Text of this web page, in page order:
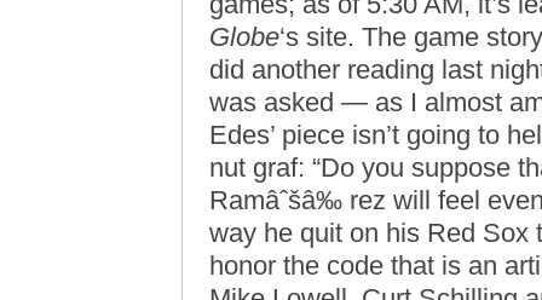
Globe‘s site. The game
did another reading last
was asked — as I almost
Edes’ piece isn’t going to
nut graf: “Do you suppose
Ramâˆšâ‰ rez will feel
way he quit on his Red Sox
honor the code that is an